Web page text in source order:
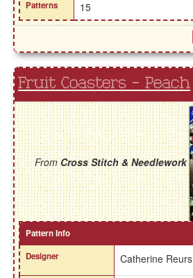
Patterns 15
Fruit Coasters - Peach
FromCross Stitch & Needlework
Pattern Info
Designer
Catherine Reurs